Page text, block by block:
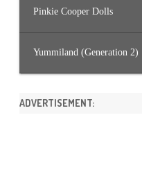
Pinkie Cooper Dolls
Yummiland (Generation 2)
ADVERTISEMENT: